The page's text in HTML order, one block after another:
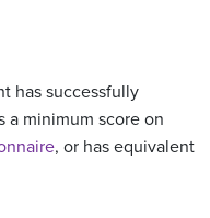
has successfully
minimum score on
, or has equivalent